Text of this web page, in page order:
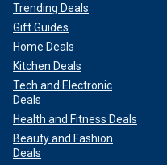
Trending Deals
Gift Guides
Home Deals
Kitchen Deals
Tech and Electronic
Deals
Health and Fitness Deals
Beauty and Fashion
Deals